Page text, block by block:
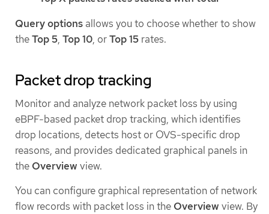
Query options allows you to choose whether to show
theTop 5, Top 10, orTop 15 rates.
Packet drop tracking
Monitor and analyze network packet loss by using
eBPF-based packet drop tracking, which identifies
drop locations, detects host or OVS-specific drop
reasons, and provides dedicated graphical panels in
the Overview view.
You can configure graphical representation of network
flow records with packet loss in the Overview view. By